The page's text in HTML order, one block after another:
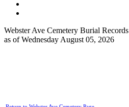
Webster Ave Cemetery Burial Records
as of Wednesday August 05, 2026